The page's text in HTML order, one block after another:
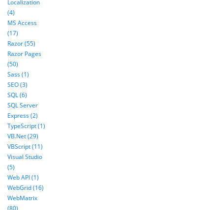
Localization
(4)
MS Access
(17)
Razor (55)
Razor Pages
(50)
Sass (1)
SEO (3)
SQL (6)
SQL Server
Express (2)
TypeScript (1)
VB.Net (29)
VBScript (11)
Visual Studio
(5)
Web API (1)
WebGrid (16)
WebMatrix